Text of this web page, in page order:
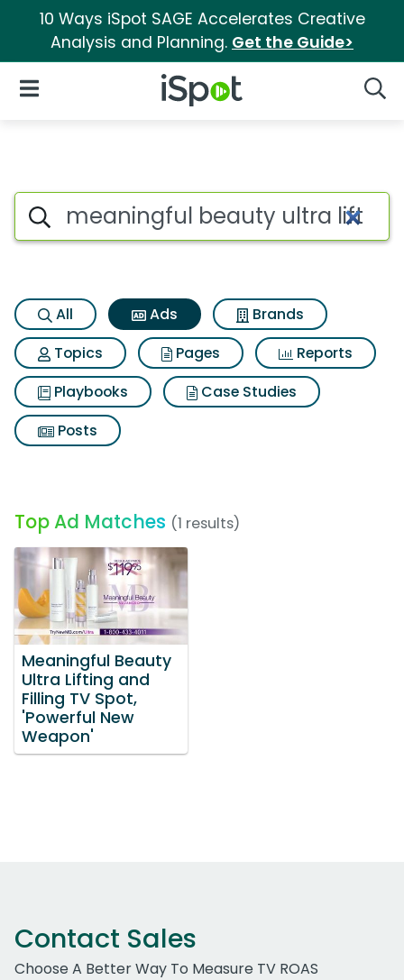
10 Ways iSpot SAGE Accelerates Creative
Analysis and Planning. Get the Guide>
iSpot Logo
Open Navigation
Commercial matches for
Search iSpot
All Ads
Brands
Topics
Pages
Reports
Playbooks
Case Studies
Posts
Top Ad Matches (1 results)
Meaningful Beauty
Ultra Lifting and
Filling TV Spot,
'Powerful New
Weapon'
Contact Sales
Choose A Better Way To Measure TV ROAS